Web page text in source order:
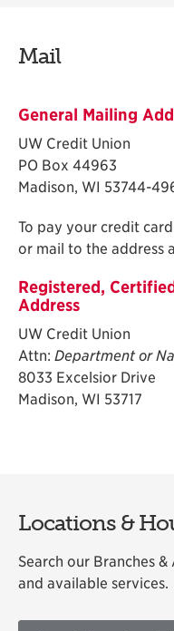
Mail
General Mailing
UW Credit Union
PO Box 44963
Madison, WI 53744-
To pay your credit
or mail to the address
Registered,
Address
UW Credit Union
Attn: Department or
8033 Excelsior Drive
Madison, WI 53717
Locations &
Search our Branches
and available services.